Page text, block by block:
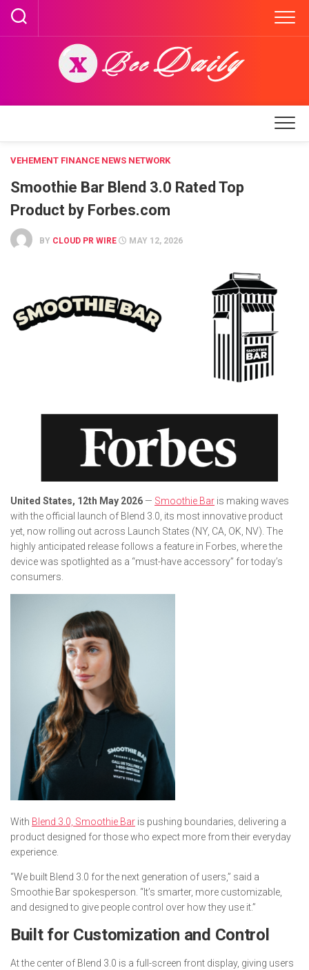
Skip
content
VEHEMENT FINANCE NEWS NETWORK
Smoothie Bar Blend 3.0 Rated Top
Product by Forbes.com
BY CLOUD PR WIRE MAY 12, 2026
United States, 12th May 2026 — Smoothie Bar is making waves
with the official launch of Blend 3.0, its most innovative product
yet, now rolling out across Launch States (NY, CA, OK, NV). The
highly anticipated release follows a feature in Forbes, where the
device was spotlighted as a “must-have accessory” for today’s
consumers.
With Blend 3.0, Smoothie Bar is pushing boundaries, delivering a
product designed for those who expect more from their everyday
experience.
“We built Blend 3.0 for the next generation of users,” said a
Smoothie Bar spokesperson. “It’s smarter, more customizable,
and designed to give people control over how they use it.”
Built for Customization and Control
At the center of Blend 3.0 is a full-screen front display, giving users